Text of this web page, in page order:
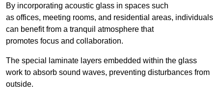
By incorporating acoustic glass in spaces such
as offices, meeting rooms, and residential areas, individuals
can benefit from a tranquil atmosphere that
promotes focus and collaboration.
The special laminate layers embedded within the glass
work to absorb sound waves, preventing disturbances from
outside.